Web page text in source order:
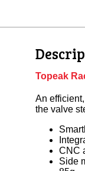
Topeak
An
the valve
CNC
Side